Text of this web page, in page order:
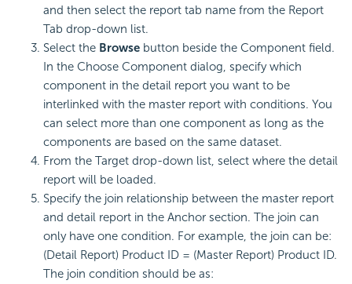
and then select the report tab name from the Report
Tab drop-down list.
Select the Browse button beside the Component field.
In the Choose Component dialog, specify which
component in the detail report you want to be
interlinked with the master report with conditions. You
can select more than one component as long as the
components are based on the same dataset.
From the Target drop-down list, select where the detail
report will be loaded.
Specify the join relationship between the master report
and detail report in the Anchor section. The join can
only have one condition. For example, the join can be:
(Detail Report) Product ID = (Master Report) Product ID.
The join condition should be as: